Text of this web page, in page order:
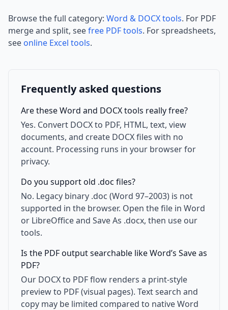
Browse the full category: Word & DOCX tools. For PDF
merge and split, seefree PDF tools. For spreadsheets,
see online Excel tools.
Frequently asked questions
Are these Word and DOCX tools really free?
Yes. Convert DOCX to PDF, HTML, text, view
documents, and create DOCX files with no
account. Processing runs in your browser for
privacy.
Do you support old .doc files?
No. Legacy binary .doc (Word 97–2003) is not
supported in the browser. Open the file in Word
or LibreOffice and Save As .docx, then use our
tools.
Is the PDF output searchable like Word’s Save as
PDF?
Our DOCX to PDF flow renders a print-style
preview to PDF (visual pages). Text search and
copy may be limited compared to native Word